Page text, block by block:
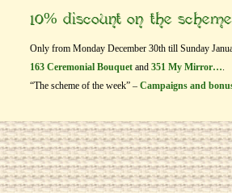
10% discount on the
Only from Monday December 30th till Sunday
163 Ceremonial Bouquet and 351 My Mirror….
“The scheme of the week” – Campaigns and